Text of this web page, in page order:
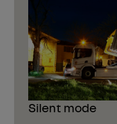
Silent mode